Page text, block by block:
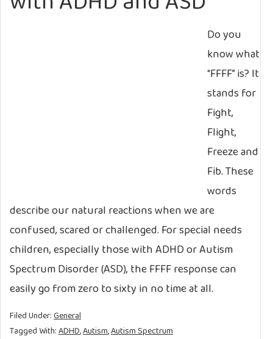
Do you
know what
“FFFF” is? It
stands for
Fight,
Flight,
Freeze and
Fib. These
words
describe our natural reactions when we are
confused, scared or challenged. For special needs
children, especially those with ADHD or Autism
Spectrum Disorder (ASD), the FFFF response can
easily go from zero to sixty in no time at all.
Filed Under:General
Tagged With:ADHD,Autism,Autism Spectrum